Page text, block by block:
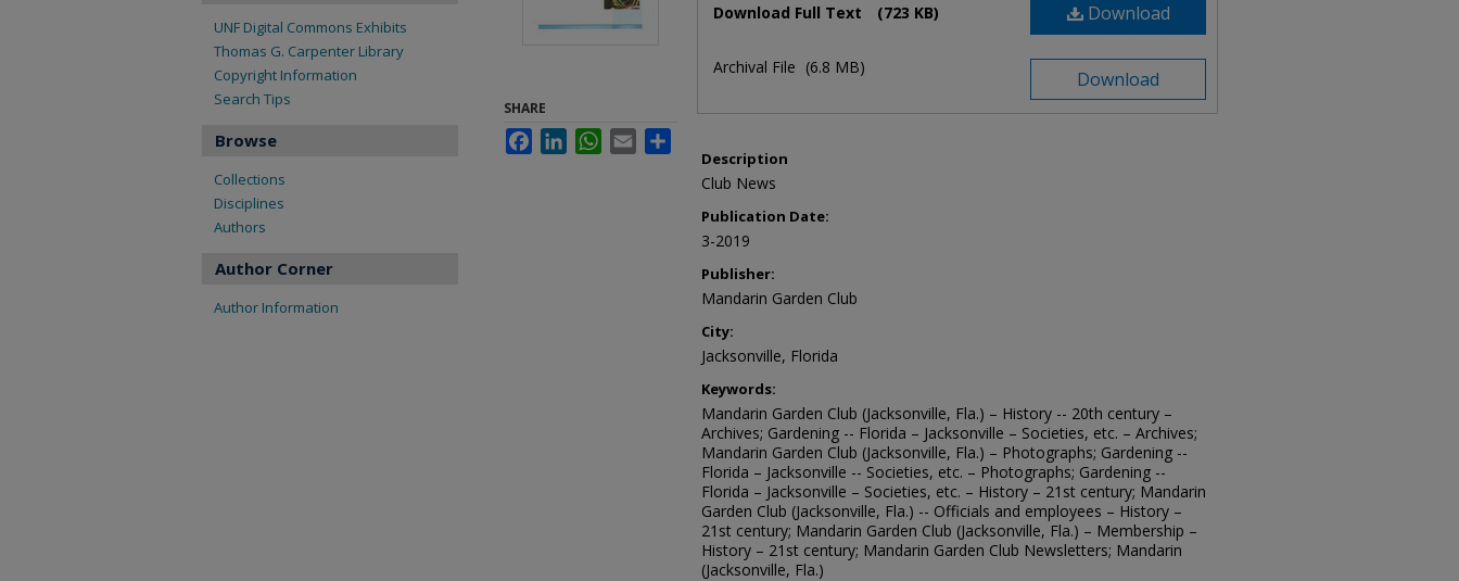
Download
Download Full Text (723 KB)
Download
Archival File (6.8 MB)
Description
Club News
Publication Date:
3-2019
Publisher:
Mandarin Garden Club
City:
Jacksonville, Florida
Keywords:
Mandarin Garden Club (Jacksonville, Fla.) – History -- 20th century –
Archives; Gardening -- Florida – Jacksonville – Societies, etc. – Archives;
Mandarin Garden Club (Jacksonville, Fla.) – Photographs; Gardening --
Florida – Jacksonville -- Societies, etc. – Photographs; Gardening --
Florida – Jacksonville – Societies, etc. – History – 21st century; Mandarin
Garden Club (Jacksonville, Fla.) -- Officials and employees – History –
21st century; Mandarin Garden Club (Jacksonville, Fla.) – Membership –
History – 21st century; Mandarin Garden Club Newsletters; Mandarin
(Jacksonville, Fla.)
SHARE
FacebookLinkedInWhatsApp
Email
UNF Digital Commons Exhibits
Thomas G. Carpenter Library
Copyright Information
Search Tips
Browse
Collections
Disciplines
Authors
Author Corner
Author Information